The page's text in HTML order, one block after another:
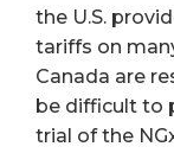
the U.S.
tariffs on
Canada are
be difficult to
trial of the